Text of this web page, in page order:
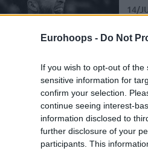
Eurohoops - Do Not
If you wish to opt-out of
sensitive information for
confirm your selection.
continue seeing interest-
information disclosed to
further disclosure of your
participants. This
14/
on
Bir
12/